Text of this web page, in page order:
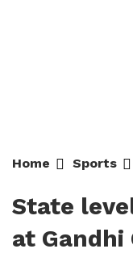
Home Sports
State
at Gandhi